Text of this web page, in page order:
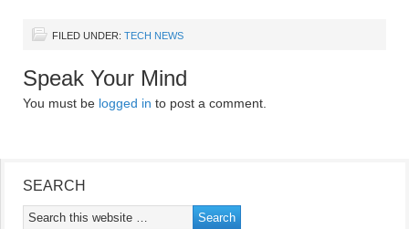
FILED UNDER: TECH NEWS
Speak Your Mind
You must be logged in to post a comment.
SEARCH